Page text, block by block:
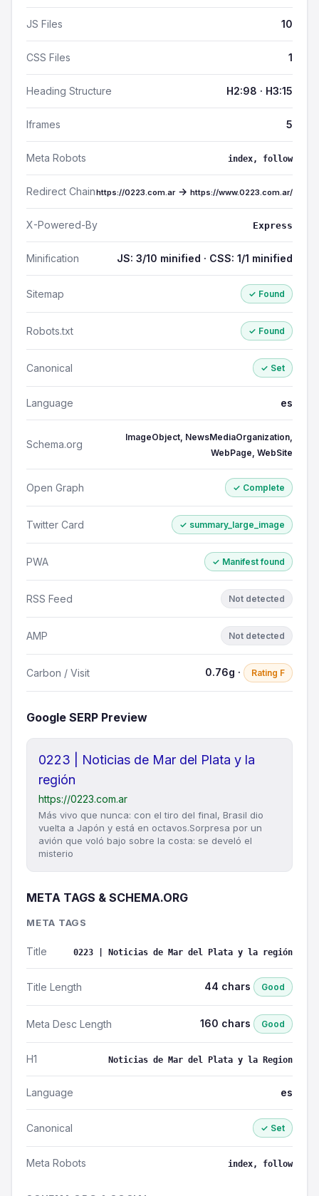
JS Files 10
CSS Files 1
Heading Structure H2:98 · H3:15
Iframes 5
Meta Robots index, follow
Redirect Chainhttps://0223.com.ar→ https://www.0223.com.ar/
X-Powered-By Express
Minification JS: 3/10 minified · CSS: 1/1 minified
Sitemap ✓ Found
Robots.txt ✓ Found
Canonical ✓ Set
Language es
Schema.org
ImageObject, NewsMediaOrganization,
WebPage, WebSite
Open Graph ✓ Complete
Twitter Card ✓ summary_large_image
PWA ✓ Manifest found
RSS Feed Not detected
AMP Not detected
Carbon / Visit 0.76g · Rating F
Google SERP Preview
0223 | Noticias de Mar del Plata y la
región
https://0223.com.ar
Más vivo que nunca: con el tiro del final, Brasil dio
vuelta a Japón y está en octavos.Sorpresa por un
avión que voló bajo sobre la costa: se develó el
misterio
META TAGS & SCHEMA.ORG
META TAGS
Title 0223 | Noticias de Mar del Plata y la región
Title Length 44 chars Good
Meta Desc Length 160 chars Good
H1 Noticias de Mar del Plata y la Region
Language es
Canonical ✓ Set
Meta Robots index, follow